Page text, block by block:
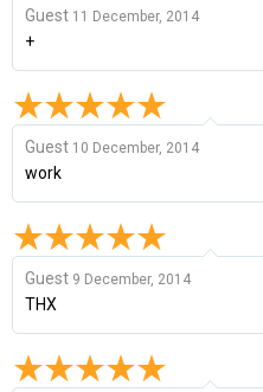
Guest 11 December, 2014
+
Guest 10 December, 2014
work
Guest 9 December, 2014
THX